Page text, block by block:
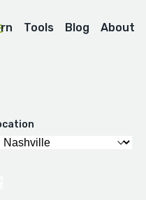
Tools Blog About